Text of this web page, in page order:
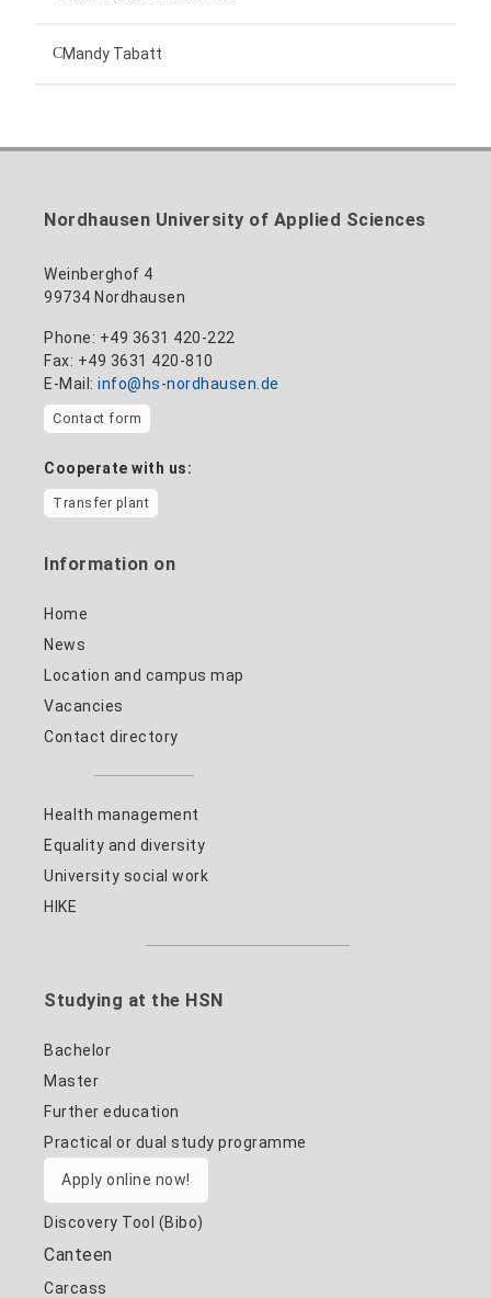
anne-ariane.arnhold@hs-nordhausen.de
Building 12 (ground floor)
Mandy Tabatt
mandy.tabatt@hs-nordhausen.de
Building 11, Room 11.0101
Nordhausen University of Applied Sciences
Weinberghof 4
99734 Nordhausen
Phone: +49 3631 420-222
Fax: +49 3631 420-810
E-Mail: info@hs-nordhausen.de
Contact form
Cooperate with us:
Transfer plant
Information on
Home
News
Location and campus map
Vacancies
Contact directory
Health management
Equality and diversity
University social work
HIKE
Studying at the HSN
Bachelor
Master
Further education
Practical or dual study programme
Apply online now!
Discovery Tool (Bibo)
Canteen
Carcass